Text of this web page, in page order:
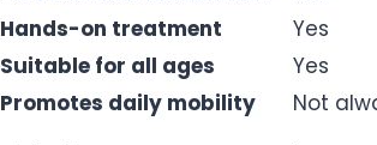
Hands-on treatment
Yes
Suitable for all ages
Yes
Promotes daily mobility
Not